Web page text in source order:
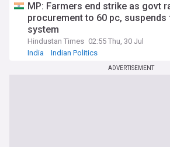
MP: Farmers end strike as govt
procurement to 60 pc,
system
Hindustan Times 02:55 Thu, 30 Jul
India
Indian Politics
ADVERTISEMENT